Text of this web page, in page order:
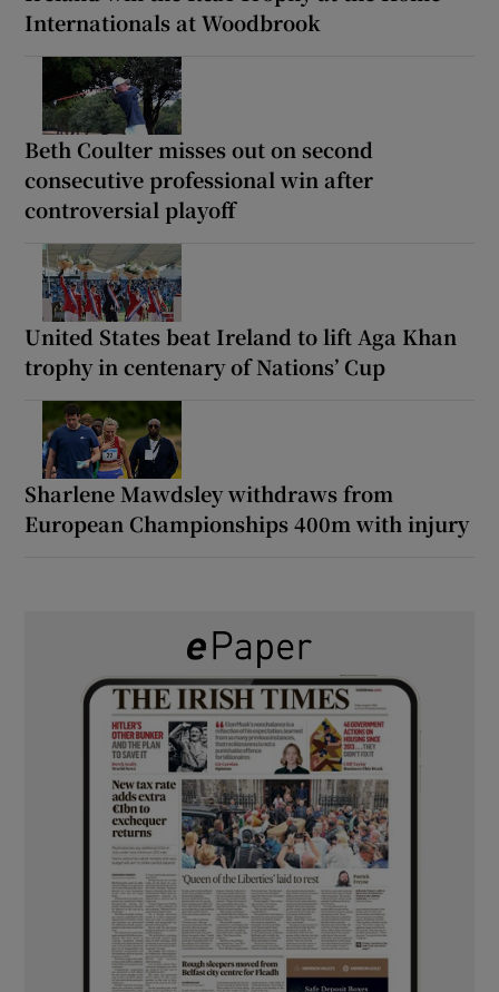
Internationals at Woodbrook
Beth Coulter misses out on second
consecutive professional win after
controversial playoff
United States beat Ireland to lift Aga Khan
trophy in centenary of Nations’ Cup
Sharlene Mawdsley withdraws from
European Championships 400m with injury